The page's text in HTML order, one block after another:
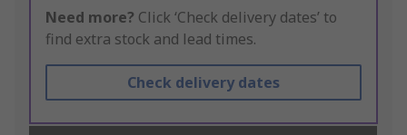
Need more? Click ‘Check delivery dates’ to
find extra stock and lead times.
Check delivery dates